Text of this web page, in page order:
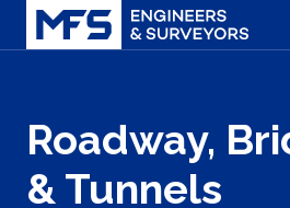
Roadway,
& Tunnels